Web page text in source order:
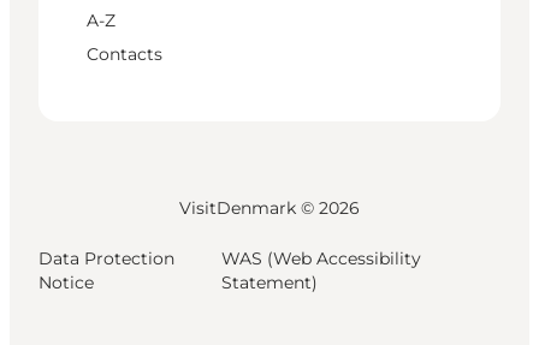
A-Z
Contacts
VisitDenmark © 2026
Data Protection
Notice
WAS (Web Accessibility
Statement)